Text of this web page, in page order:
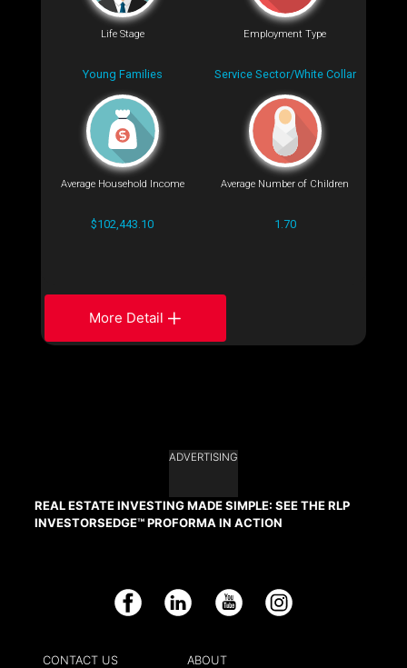
Life Stage
Young Families
Employment Type
Service Sector/White Collar
Average Household Income
$102,443.10
Average Number of Children
1.70
More Detail
ADVERTISING
REAL ESTATE INVESTING MADE SIMPLE: SEE THE RLP
INVESTORSEDGE™ PROFORMA IN ACTION
Facebook LinkedIn YouTube Instagram
CONTACT US
ABOUT